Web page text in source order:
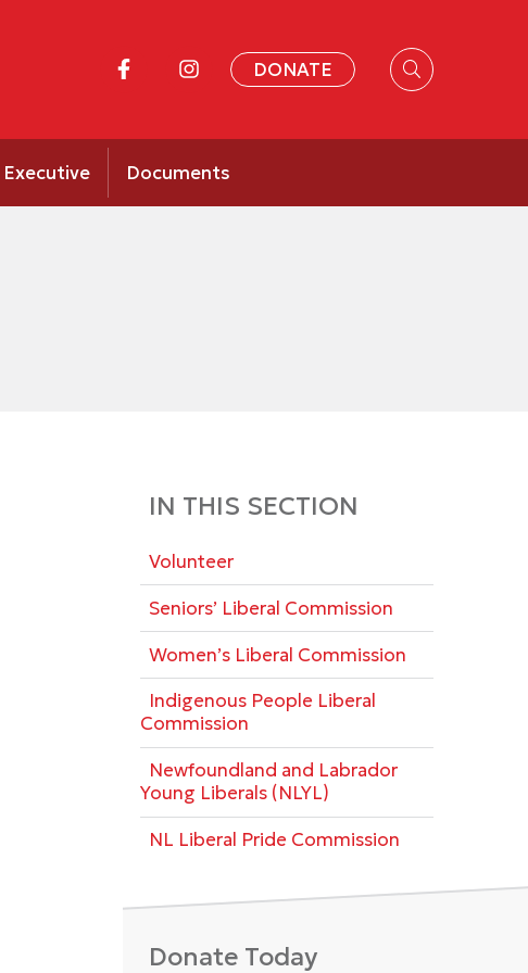
DONATE
Executive Documents
IN THIS SECTION
Volunteer
Seniors’ Liberal Commission
Women’s Liberal Commission
Indigenous People Liberal
Commission
Newfoundland and Labrador
Young Liberals (NLYL)
NL Liberal Pride Commission
Donate Today